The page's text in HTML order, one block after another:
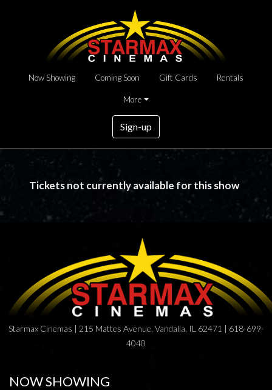
Now Showing Coming Soon Gift Cards Rentals
More
Sign-up
Tickets not currently available for this show
Starmax Cinemas | 215 Mattes Avenue, Vandalia, IL 62471 | 618-699-
4040
NOW SHOWING